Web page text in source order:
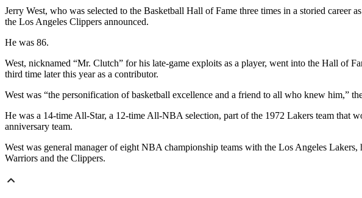
Jerry West, who was selected to the Basketball Hall of Fame three times in a storied career
the Los Angeles Clippers announced.
He was 86.
West, nicknamed “Mr. Clutch” for his late-game exploits as a player, went into the Hall of
third time later this year as a contributor.
West was “the personification of basketball excellence and a friend to all who knew him,”
He was a 14-time All-Star, a 12-time All-NBA selection, part of the 1972 Lakers team that
anniversary team.
West was general manager of eight NBA championship teams with the Los Angeles
Warriors and the Clippers.